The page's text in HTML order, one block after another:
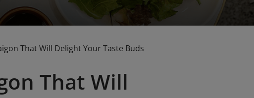
That Will Delight Your Taste Buds
That Will